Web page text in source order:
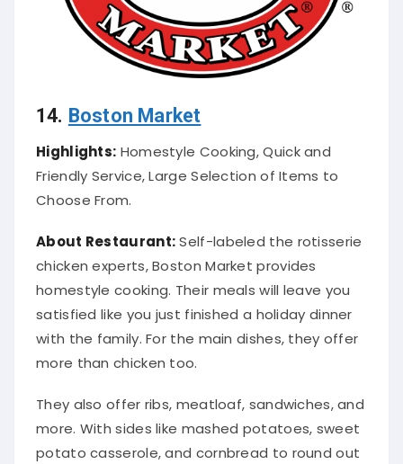
14. Boston Market
Highlights: Homestyle Cooking, Quick and
Friendly Service, Large Selection of Items to
Choose From.
About Restaurant: Self-labeled the rotisserie
chicken experts, Boston Market provides
homestyle cooking. Their meals will leave you
satisfied like you just finished a holiday dinner
with the family. For the main dishes, they offer
more than chicken too.
They also offer ribs, meatloaf, sandwiches, and
more. With sides like mashed potatoes, sweet
potato casserole, and cornbread to round out